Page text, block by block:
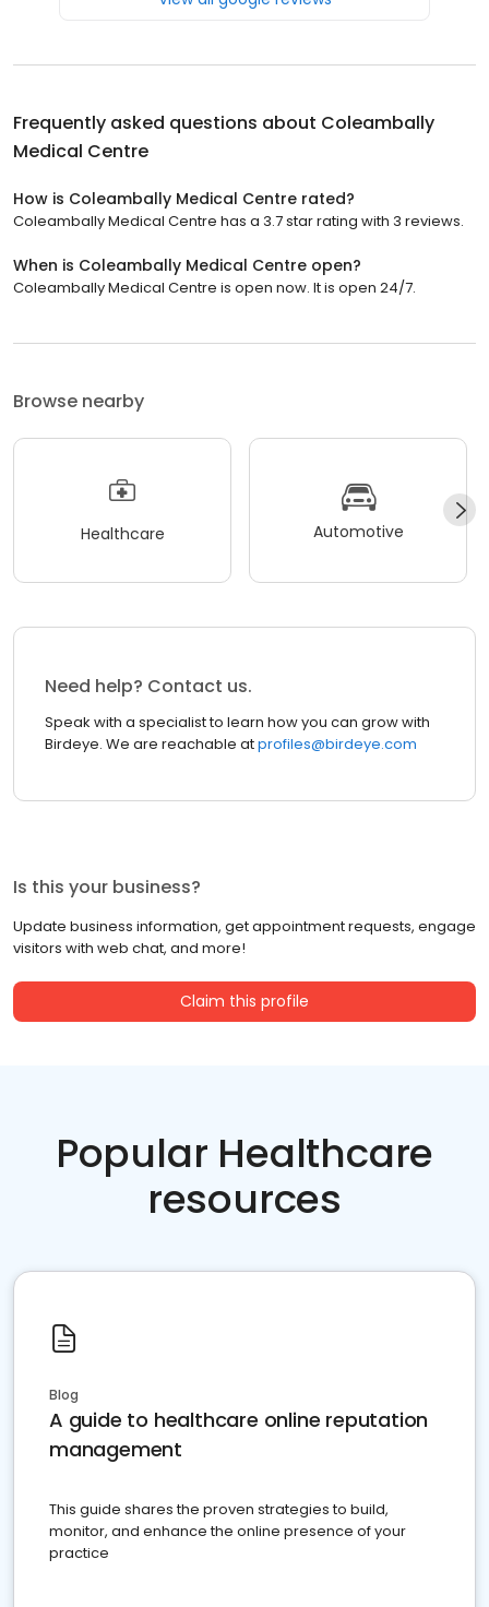
Frequently asked questions about Coleambally
Medical Centre
How is Coleambally Medical Centre rated?
Coleambally Medical Centre has a 3.7 star rating with 3 reviews.
When is Coleambally Medical Centre open?
Coleambally Medical Centre is open now. It is open 24/7.
Browse nearby
Healthcare Automotive
Need help? Contact us.
Speak with a specialist to learn how you can grow with
Birdeye. We are reachable atprofiles@birdeye.com
Is this your business?
Update business information, get appointment requests, engage
visitors with web chat, and more!
Claim this profile
Popular Healthcare
resources
Blog
A guide to healthcare online reputation
management
This guide shares the proven strategies to build,
monitor, and enhance the online presence of your
practice